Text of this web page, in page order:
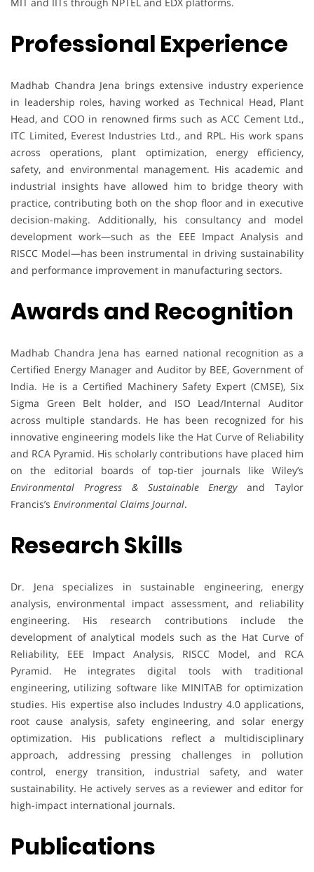
Professional Experience
Madhab Chandra Jena brings extensive industry experience
in leadership roles, having worked as Technical Head, Plant
Head, and COO in renowned firms such as ACC Cement Ltd.,
ITC Limited, Everest Industries Ltd., and RPL. His work spans
across operations, plant optimization, energy efficiency,
safety, and environmental management. His academic and
industrial insights have allowed him to bridge theory with
practice, contributing both on the shop floor and in executive
decision-making. Additionally, his consultancy and model
development work—such as the EEE Impact Analysis and
RISCC Model—has been instrumental in driving sustainability
and performance improvement in manufacturing sectors.
Awards and Recognition
Madhab Chandra Jena has earned national recognition as a
Certified Energy Manager and Auditor by BEE, Government of
India. He is a Certified Machinery Safety Expert (CMSE), Six
Sigma Green Belt holder, and ISO Lead/Internal Auditor
across multiple standards. He has been recognized for his
innovative engineering models like the Hat Curve of Reliability
and RCA Pyramid. His scholarly contributions have placed him
on the editorial boards of top-tier journals like Wiley’s
Environmental Progress & Sustainable Energyand Taylor
Francis’s Environmental Claims Journal.
Research Skills
Dr. Jena specializes in sustainable engineering, energy
analysis, environmental impact assessment, and reliability
engineering. His research contributions include the
development of analytical models such as the Hat Curve of
Reliability, EEE Impact Analysis, RISCC Model, and RCA
Pyramid. He integrates digital tools with traditional
engineering, utilizing software like MINITAB for optimization
studies. His expertise also includes Industry 4.0 applications,
root cause analysis, safety engineering, and solar energy
optimization. His publications reflect a multidisciplinary
approach, addressing pressing challenges in pollution
control, energy transition, industrial safety, and water
sustainability. He actively serves as a reviewer and editor for
high-impact international journals.
Publications